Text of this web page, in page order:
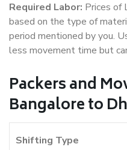
Required Labor: Prices of
based on the type of
period mentioned by you.
less movement time but
Packers and
Bangalore to
Shifting Type